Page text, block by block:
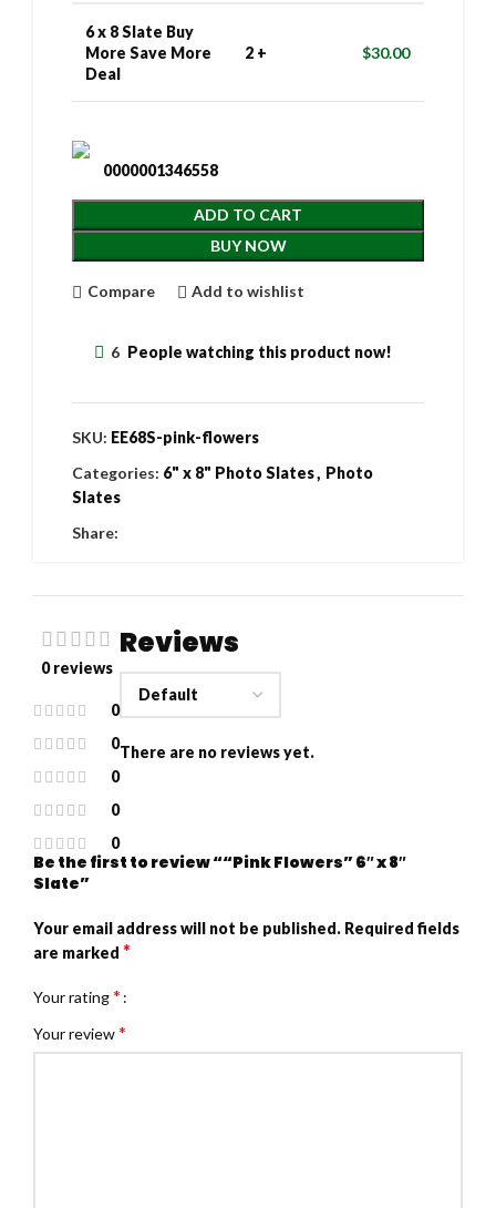
6 x 8 Slate Buy
More Save More
Deal
2 + $30.00
0000001346558
ADD TO CART
BUY NOW
Compare Add to wishlist
6 People watching this product now!
SKU: EE68S-pink-flowers
Categories: 6" x 8" Photo Slates, Photo
Slates
Share:
0 reviews
0
0
0
0
0
Reviews
There are no reviews yet.
Be the first to review ““Pink Flowers” 6″ x 8″
Slate”
Your email address will not be published. Required fields
are marked *
Your rating*
Your review*